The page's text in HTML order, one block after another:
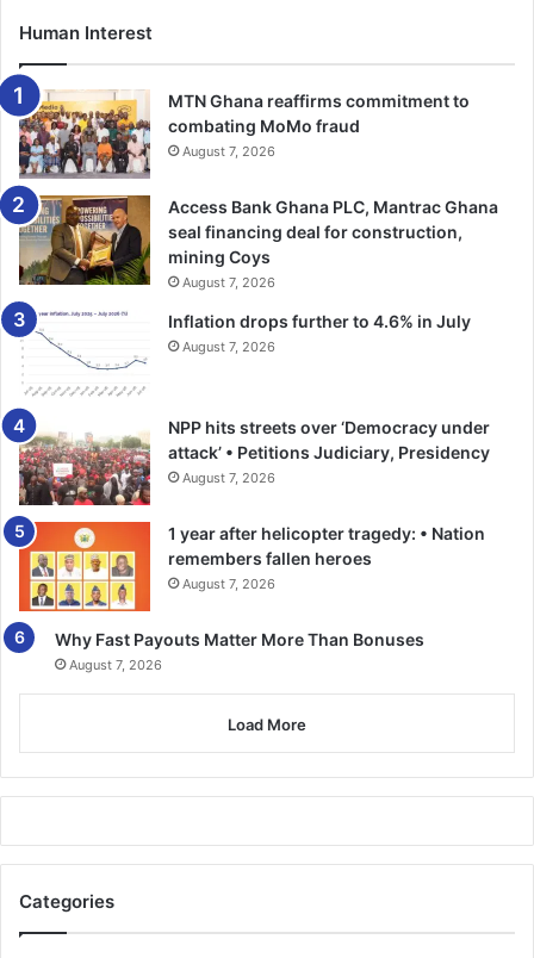
Human Interest
MTN Ghana reaffirms commitment to
combating MoMo fraud
August 7, 2026
Access Bank Ghana PLC, Mantrac Ghana
seal financing deal for construction,
mining Coys
August 7, 2026
Inflation drops further to 4.6% in July
August 7, 2026
NPP hits streets over ‘Democracy under
attack’ • Petitions Judiciary, Presidency
August 7, 2026
1 year after helicopter tragedy: • Nation
remembers fallen heroes
August 7, 2026
Why Fast Payouts Matter More Than Bonuses
August 7, 2026
Load More
Categories